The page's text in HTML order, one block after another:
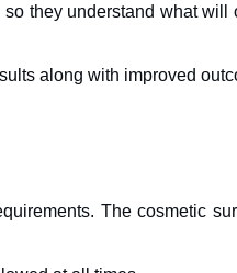
they understand what will
along with improved
The cosmetic